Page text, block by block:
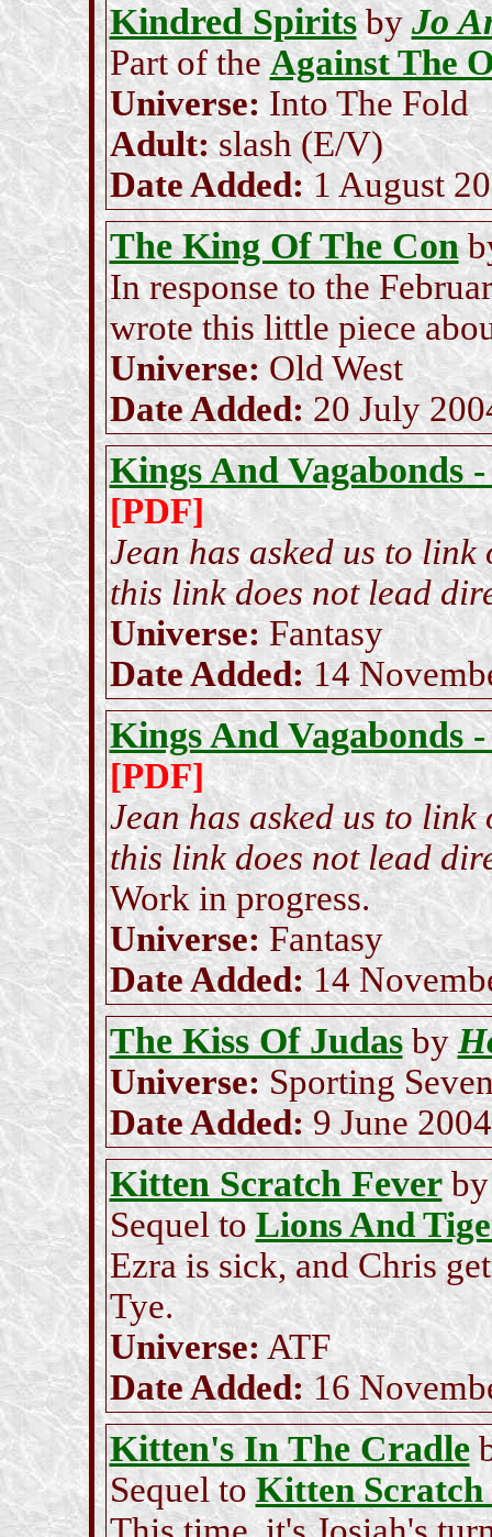
Kindred SpiritsbyJo
Part of theAgainst The
Universe: Into The Fold
Adult:slash (E/V)
Date Added:1 August
The King Of The Con
In response to the
wrote this little piece
Universe: Old West
Date Added:20 July
Kings And Vagabonds
[PDF]
Jean has asked us to
this link does not lead
Universe:Fantasy
Date Added:14
Kings And Vagabonds
[PDF]
Jean has asked us to
this link does not lead
Work in progress.
Universe: Fantasy
Date Added:14
The Kiss Of Judasby
Universe: Sporting
Date Added:9 June 2004
Kitten Scratch Fever
Sequel to Lions And
Ezra is sick, and Chris
Tye.
Universe: ATF
Date Added:16
Kitten's In The Cradle
Sequel toKitten Scratch